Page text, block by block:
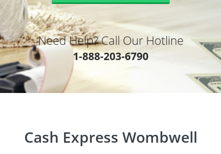
Need Help? Call Our Hotline
1-888-203-6790
Cash Express Wombwell